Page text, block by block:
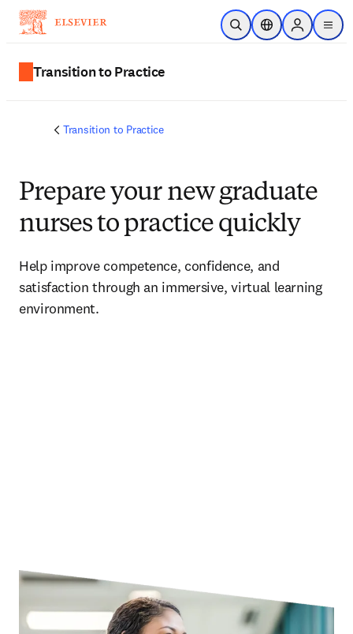
Skip to main content
Open SearchLocation Selector
Sign in to
menu
Transition to Practice
Transition to Practice
Prepare your new graduate
nurses to practice quickly
Help improve competence, confidence, and
satisfaction through an immersive, virtual learning
environment.